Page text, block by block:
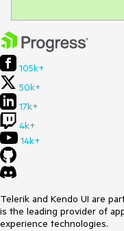
105k+
50k+
17k+
4k+
14k+
Telerik and Kendo UI are
is the leading provider of
experience technologies.